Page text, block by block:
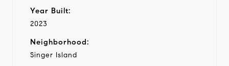
Year Built:
2023
Neighborhood:
Singer Island